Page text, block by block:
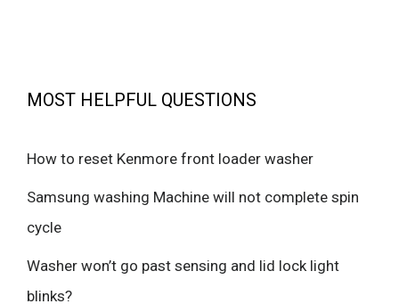
MOST HELPFUL QUESTIONS
How to reset Kenmore front loader washer
Samsung washing Machine will not complete spin
cycle
Washer won’t go past sensing and lid lock light
blinks?